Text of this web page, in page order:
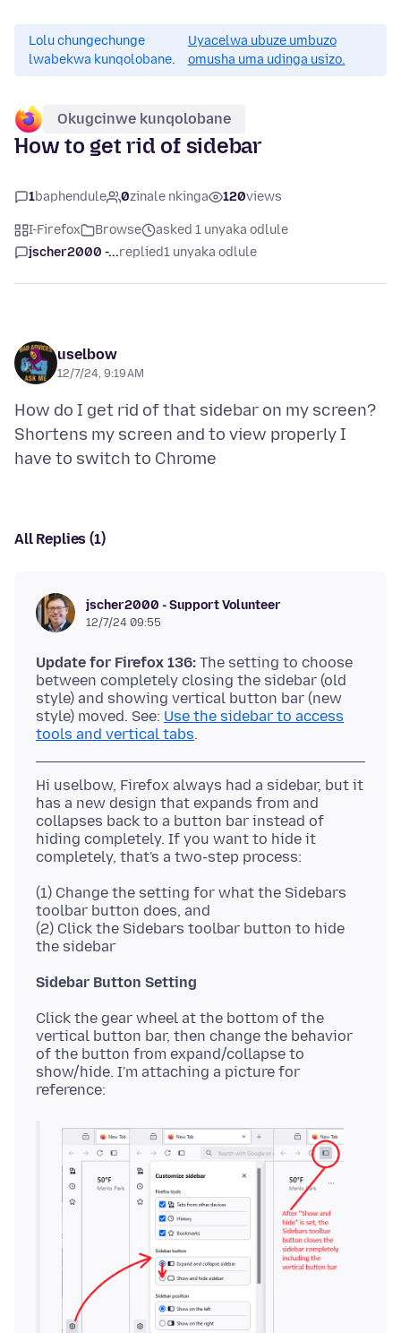
Lolu chungechunge
lwabekwa kunqolobane.
Uyacelwa ubuze umbuzo
omusha uma udinga usizo.
Okugcinwe kunqolobane
How to get rid of sidebar
1baphendule 0zinale nkinga 120views
I-Firefox Browse
asked 1 unyaka odlule
jscher2000 -...replied1 unyaka odlule
uselbow
12/7/24, 9:19 AM
How do I get rid of that sidebar on my screen?
Shortens my screen and to view properly I
All Replies (1)
jscher2000 - Support Volunteer
12/7/24 09:55
Update for Firefox 136: The setting to choose
between completely closing the sidebar (old
style) and showing vertical button bar (new
style) moved. See: Use the sidebar to access
tools and vertical tabs
Hi uselbow, Firefox always had a sidebar, but it
has a new design that expands from and
collapses back to a button bar instead of
hiding completely. If you want to hide it
(1) Change the setting for what the Sidebars
toolbar button does, and
(2) Click the Sidebars toolbar button to hide
Sidebar Button Setting
Click the gear wheel at the bottom of the
vertical button bar, then change the behavior
of the button from expand/collapse to
show/hide. I'm attaching a picture for